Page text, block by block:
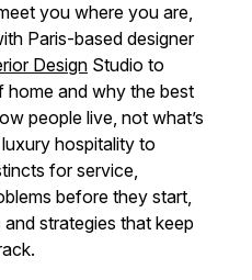
you where you are,
Paris-based designer
Design Studio to
and why the best
people live, not what’s
hospitality to
for service,
before they start,
strategies that keep